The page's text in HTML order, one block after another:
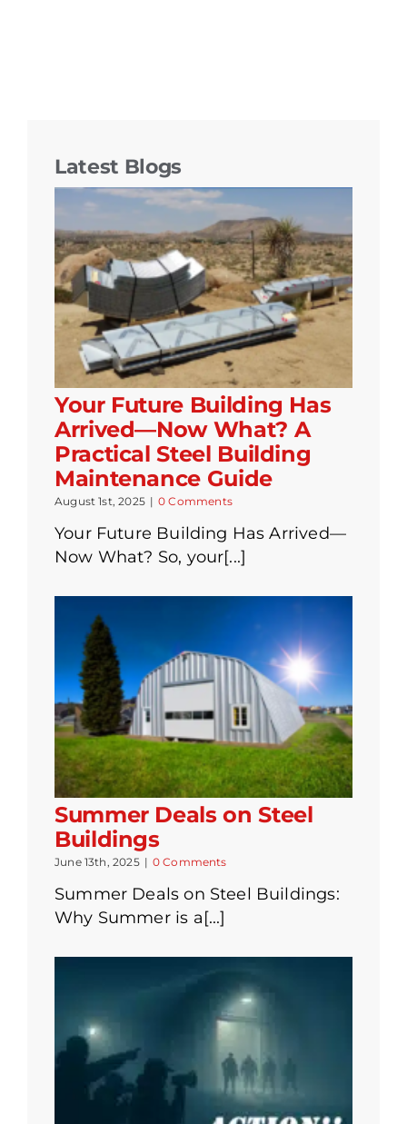
Latest Blogs
Your Future Building Has
Arrived—Now What? A
Practical Steel Building
Maintenance Guide
August 1st, 2025 | 0 Comments
Your Future Building Has Arrived—
Now What? So, your[...]
Summer Deals on Steel
Buildings
June 13th, 2025 | 0 Comments
Summer Deals on Steel Buildings:
Why Summer is a[...]